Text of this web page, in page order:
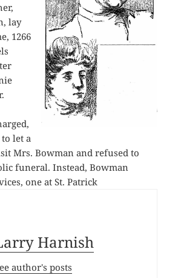
lay
1266
let a
Mrs. Bowman and refused to
funeral. Instead, Bowman
one at St. Patrick
Harnish
author's posts